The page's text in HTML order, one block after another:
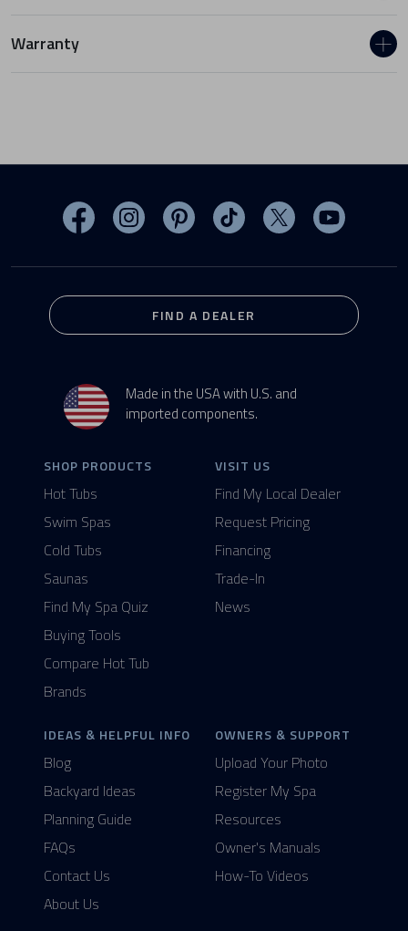
Warranty
Visit MasterSpas on Facebook
Visit MasterSpas on Instagram
Visit MasterSpas on Pinterest
Visit MasterSpas on
Visit MasterSpas
Visit
Made in the USA with U.S. and
imported components.
FIND A DEALER
SHOP PRODUCTS
Hot Tubs
Swim Spas
Cold Tubs
Saunas
Find My Spa Quiz
Buying Tools
Compare Hot Tub
Brands
VISIT US
Find My Local Dealer
Request Pricing
Financing
Trade-In
News
IDEAS & HELPFUL INFO
Blog
Backyard Ideas
Planning Guide
FAQs
Contact Us
About Us
OWNERS & SUPPORT
Upload Your Photo
Register My Spa
Resources
Owner's Manuals
How-To Videos